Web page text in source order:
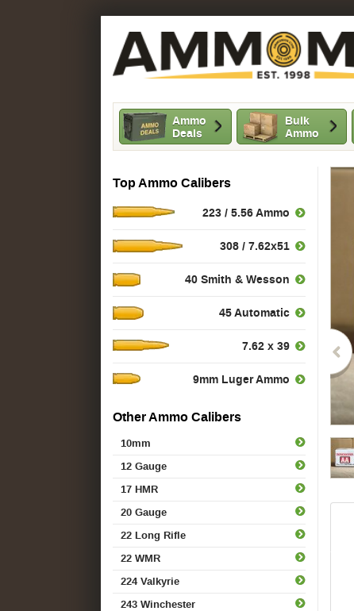
Ammo
Deals
Bulk
Ammo
Top Ammo Calibers
223 / 5.56 Ammo
308 / 7.62x51
40 Smith & Wesson
45 Automatic
7.62 x 39
9mm Luger Ammo
Other Ammo Calibers
10mm
12 Gauge
17 HMR
20 Gauge
22 Long Rifle
22 WMR
224 Valkyrie
243 Winchester